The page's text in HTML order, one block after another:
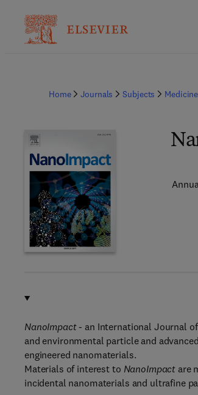
Home Journals Subjects Medicine
NanoImpact- an International Journal of
and environmental particle and
engineered nanomaterials.
Materials of interest to NanoImpact are
incidental nanomaterials and ultrafine